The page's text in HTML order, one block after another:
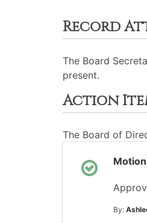
Record
The Board
present.
Action
The Board of
By: